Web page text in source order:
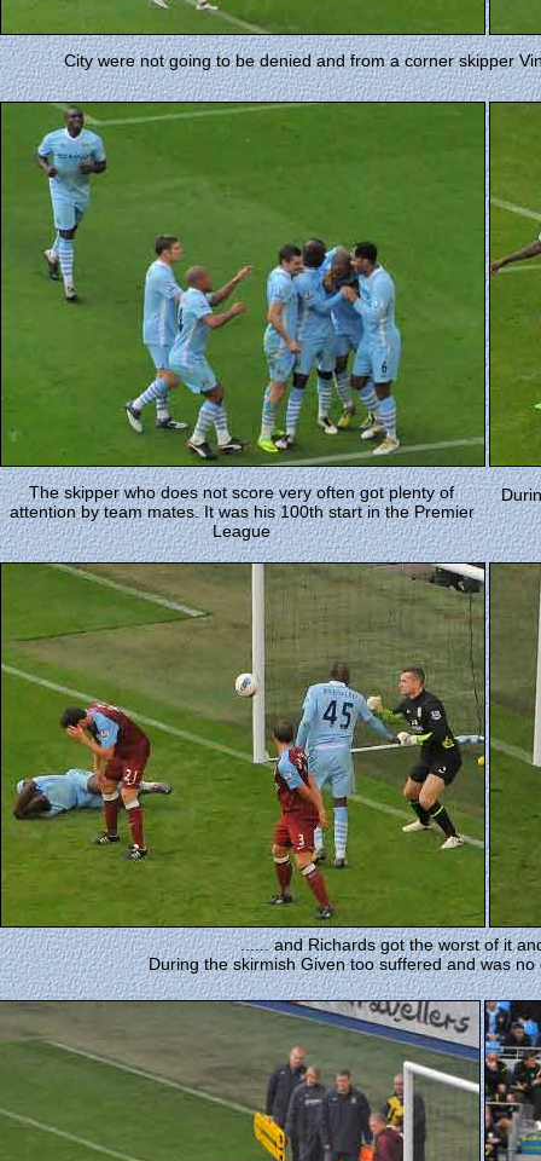
City were not going to be denied and from a corner skipper
The skipper who does not score very often got plenty of
attention by team mates. It was his 100th start in the Premier
League
...... and Richards got the worst of it
During the skirmish Given too suffered and was